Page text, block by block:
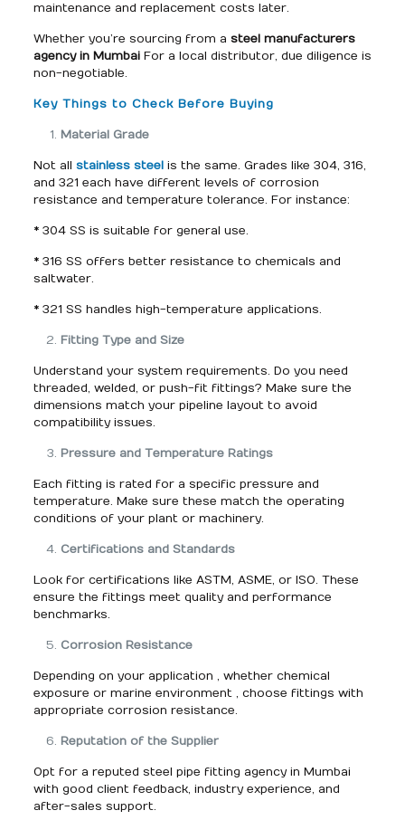
maintenance and replacement costs later.
Whether you’re sourcing from a steel manufacturers
agency in MumbaiFor a local distributor, due diligence is
non-negotiable.
Key Things to Check Before Buying
Material Grade
Not all stainless steelis the same. Grades like 304, 316,
and 321 each have different levels of corrosion
resistance and temperature tolerance. For instance:
* 304 SS is suitable for general use.
* 316 SS offers better resistance to chemicals and
saltwater.
* 321 SS handles high-temperature applications.
Fitting Type and Size
Understand your system requirements. Do you need
threaded, welded, or push-fit fittings? Make sure the
dimensions match your pipeline layout to avoid
compatibility issues.
Pressure and Temperature Ratings
Each fitting is rated for a specific pressure and
temperature. Make sure these match the operating
conditions of your plant or machinery.
Certifications and Standards
Look for certifications like ASTM, ASME, or ISO. These
ensure the fittings meet quality and performance
benchmarks.
Corrosion Resistance
Depending on your application , whether chemical
exposure or marine environment , choose fittings with
appropriate corrosion resistance.
Reputation of the Supplier
Opt for a reputed steel pipe fitting agency in Mumbai
with good client feedback, industry experience, and
after-sales support.